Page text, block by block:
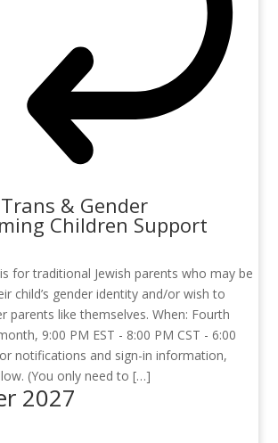
& Gender
Children Support
for traditional Jewish parents who may be
child’s gender identity and/or wish to
parents like themselves. When: Fourth
9:00 PM EST - 8:00 PM CST - 6:00
notifications and sign-in information,
(You only need to […]
2027